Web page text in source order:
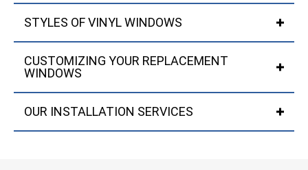
STYLES OF VINYL WINDOWS
CUSTOMIZING YOUR REPLACEMENT
WINDOWS
OUR INSTALLATION SERVICES